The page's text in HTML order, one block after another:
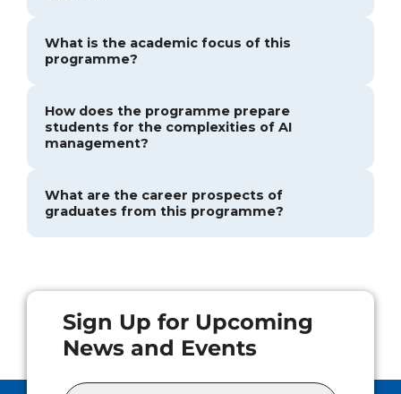
What is the academic focus of this
programme?
How does the programme prepare
students for the complexities of AI
management?
What are the career prospects of
graduates from this programme?